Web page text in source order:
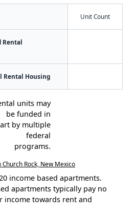
Unit Count
Rental
Rental Housing
units may
be funded in
by multiple
federal
programs.
Rock, New Mexico
income based apartments.
apartments typically pay no
income towards rent and